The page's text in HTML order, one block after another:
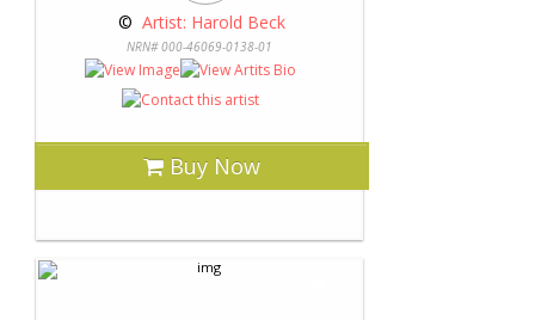
© Artist: Harold Beck
NRN# 000-46069-0138-01
Buy Now